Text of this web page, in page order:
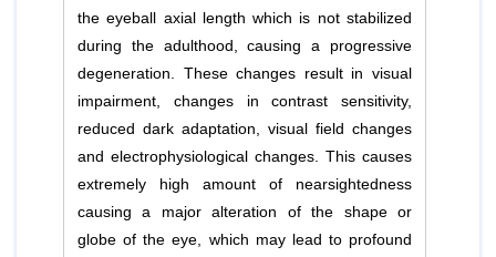
the eyeball axial length which is not stabilized
during the adulthood, causing a progressive
degeneration. These changes result in visual
impairment, changes in contrast sensitivity,
reduced dark adaptation, visual field changes
and electrophysiological changes. This causes
extremely high amount of nearsightedness
causing a major alteration of the shape or
globe of the eye, which may lead to profound